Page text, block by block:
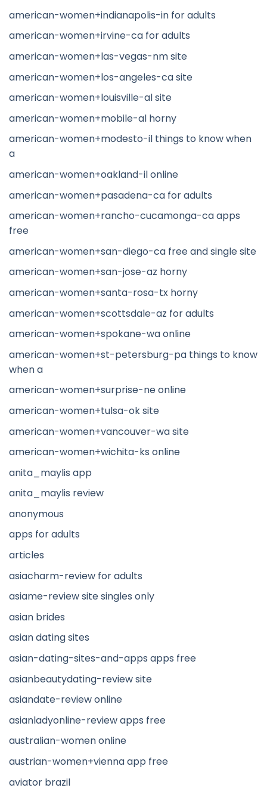
american-women+indianapolis-in for adults
american-women+irvine-ca for adults
american-women+las-vegas-nm site
american-women+los-angeles-ca site
american-women+louisville-al site
american-women+mobile-al horny
american-women+modesto-il things to know when
a
american-women+oakland-il online
american-women+pasadena-ca for adults
american-women+rancho-cucamonga-ca apps
free
american-women+san-diego-ca free and single site
american-women+san-jose-az horny
american-women+santa-rosa-tx horny
american-women+scottsdale-az for adults
american-women+spokane-wa online
american-women+st-petersburg-pa things to know
when a
american-women+surprise-ne online
american-women+tulsa-ok site
american-women+vancouver-wa site
american-women+wichita-ks online
anita_maylis app
anita_maylis review
anonymous
apps for adults
articles
asiacharm-review for adults
asiame-review site singles only
asian brides
asian dating sites
asian-dating-sites-and-apps apps free
asianbeautydating-review site
asiandate-review online
asianladyonline-review apps free
australian-women online
austrian-women+vienna app free
aviator brazil